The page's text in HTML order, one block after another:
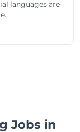
languages are
Jobs in